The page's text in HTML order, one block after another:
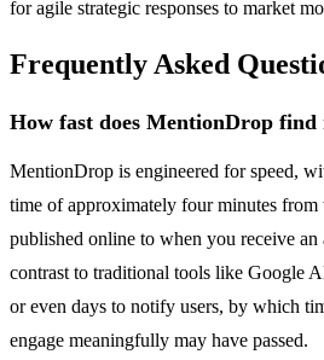
for agile strategic responses to market
Frequently Asked
How fast does MentionDrop find
MentionDrop is engineered for speed,
time of approximately four minutes from
published online to when you receive an
contrast to traditional tools like Google
or even days to notify users, by which
engage meaningfully may have passed.